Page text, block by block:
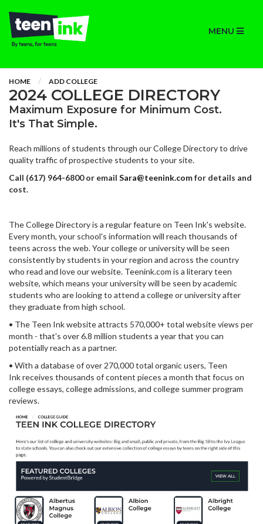
MENU
HOME ADD COLLEGE
2024 COLLEGE DIRECTORY
Maximum Exposure for Minimum Cost.
It's That Simple.
Reach millions of students through our College Directory to drive
quality traffic of prospective students to your site.
Call (617) 964-6800 or email Sara@teenink.comfor details and
cost.
The College Directory is a regular feature on Teen Ink's website.
Every month, your school's information will reach thousands of
teens across the web. Your college or university will be seen
consistently by students in your region and across the country
who read and love our website. Teenink.com is a literary teen
website, which means your university will be seen by academic
students who are looking to attend a college or university after
they graduate from high school.
• The Teen Ink website attracts 570,000+ total website views per
month - that's over 6.8 million students a year that you can
potentially reach as a partner.
• With a database of over 270,000 total organic users, Teen
Ink receives thousands of content pieces a month that focus on
college essays, college admissions, and college summer program
reviews.